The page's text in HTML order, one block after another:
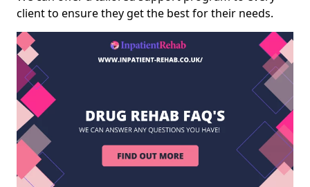
client to ensure they get the best for their needs.